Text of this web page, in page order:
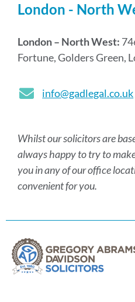
London - North
London – North West:
Fortune, Golders Green,
info@gadlegal.co.uk
Whilst our solicitors are
always happy to try to
you in any of our office
convenient for you.